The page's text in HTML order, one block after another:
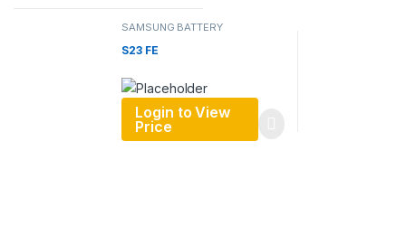
SAMSUNG BATTERY
S23 FE
Login to View
Price